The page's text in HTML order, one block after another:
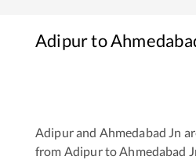
Adipurto
Adipurand Ahmedabad Jn
from AdipurtoAhmedabad